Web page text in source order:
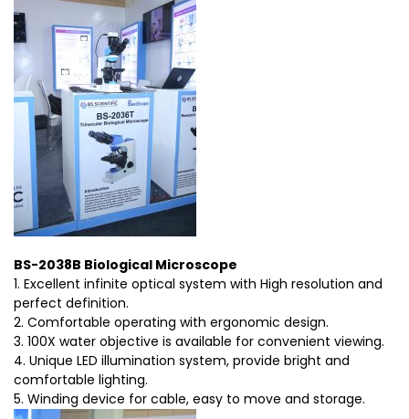
BS-2038B Biological Microscope
1. Excellent infinite optical system with High resolution and
perfect definition.
2. Comfortable operating with ergonomic design.
3. 100X water objective is available for convenient viewing.
4. Unique LED illumination system, provide bright and
comfortable lighting.
5. Winding device for cable, easy to move and storage.